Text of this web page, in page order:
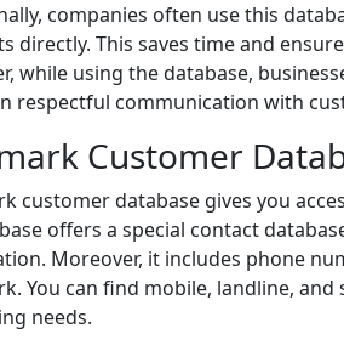
companies often use this
directly. This saves time and
while using the database,
respectful communication with
Customer
customer database gives you
offers a special contact
Moreover, it includes phone
You can find mobile, landline,
needs.